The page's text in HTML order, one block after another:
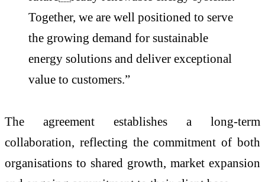
Together, we are well positioned to serve
the growing demand for sustainable
energy solutions and deliver exceptional
value to customers.”
The agreement establishes a long-term
collaboration, reflecting the commitment of both
organisations to shared growth, market expansion